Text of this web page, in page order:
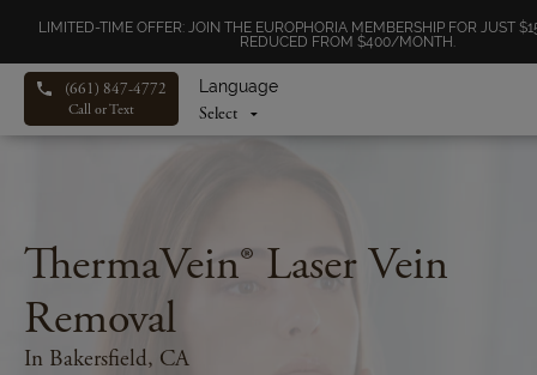
LIMITED-TIME OFFER: JOIN THE EUROPHORIA MEMBERSHIP FOR JUST
REDUCED FROM $400/MONTH.
Language
(661) 847-4772
Call or Text
ThermaVein® Laser Vein
Removal
In Bakersfield, CA